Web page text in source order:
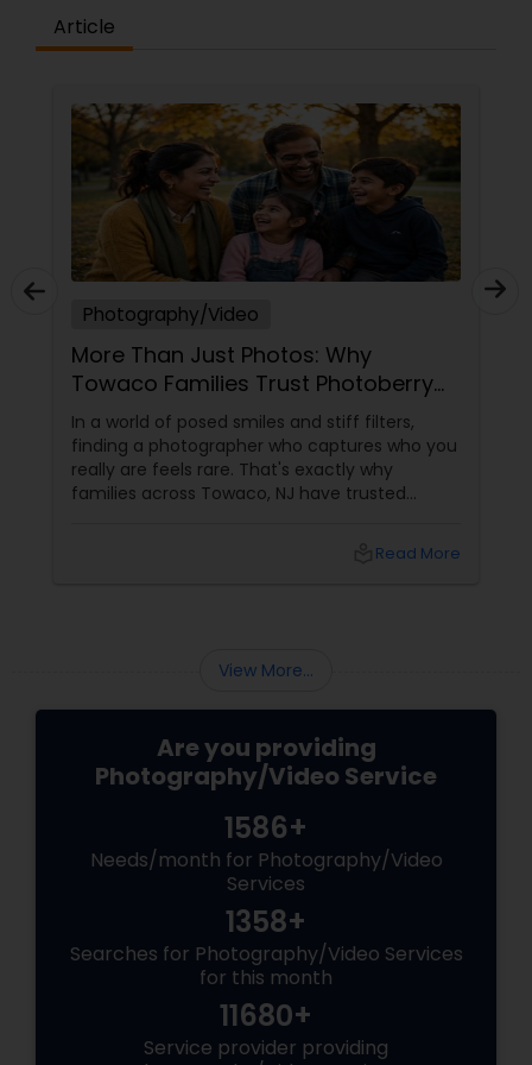
Article
Photography/Video
More Than Just Photos: Why
Towaco Families Trust Photoberry
by Saumya for Life's Real Moments
In a world of posed smiles and stiff filters,
finding a photographer who captures who you
really are feels rare. That's exactly why
families across Towaco, NJ have trusted
Read More
View More...
Are you providing
Photography/Video Service
1586+
Needs/month for Photography/Video
Services
1358+
Searches for Photography/Video Services
for this month
11680+
Service provider providing